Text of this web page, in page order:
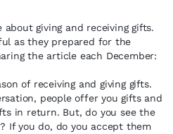
about giving and receiving gifts.
as they prepared for the
the article each December:
of receiving and giving gifts.
people offer you gifts and
in return. But, do you see the
If you do, do you accept them